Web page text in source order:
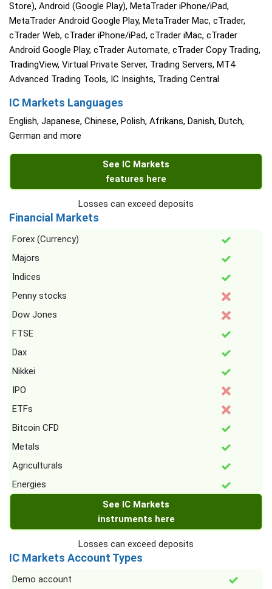
Store), Android (Google Play), MetaTrader iPhone/iPad,
MetaTrader Android Google Play, MetaTrader Mac, cTrader,
cTrader Web, cTrader iPhone/iPad, cTrader iMac, cTrader
Android Google Play, cTrader Automate, cTrader Copy Trading,
TradingView, Virtual Private Server, Trading Servers, MT4
Advanced Trading Tools, IC Insights, Trading Central
IC Markets Languages
English, Japanese, Chinese, Polish, Afrikans, Danish, Dutch,
German and more
See IC Markets
features here
Losses can exceed deposits
Financial Markets
Forex (Currency)
Majors
Indices
Penny stocks
Dow Jones
FTSE
Dax
Nikkei
IPO
ETFs
Bitcoin CFD
Metals
Agriculturals
Energies
See IC Markets
instruments here
Losses can exceed deposits
IC Markets Account Types
Demo account